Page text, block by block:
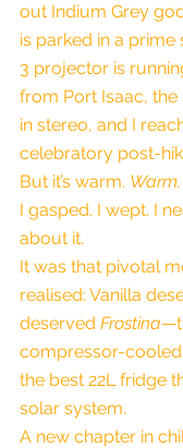
out Indium Grey
is parked in a prime
3 projector is
from Port Isaac, the
in stereo, and I
celebratory post-
But it’s warm. Warm.
I gasped. I wept. I
about it.
It was that pivotal
realised: Vanilla
deserved Frostina
compressor-cooled
the best 22L fridge
solar system.
A new chapter in